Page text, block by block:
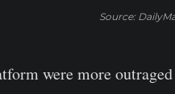
Source:
were more